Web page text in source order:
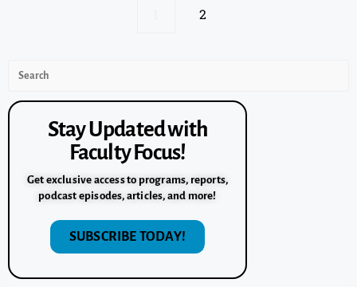
2
Stay Updated with
Faculty Focus!
Get exclusive access to programs, reports,
podcast episodes, articles, and more!
SUBSCRIBE TODAY!